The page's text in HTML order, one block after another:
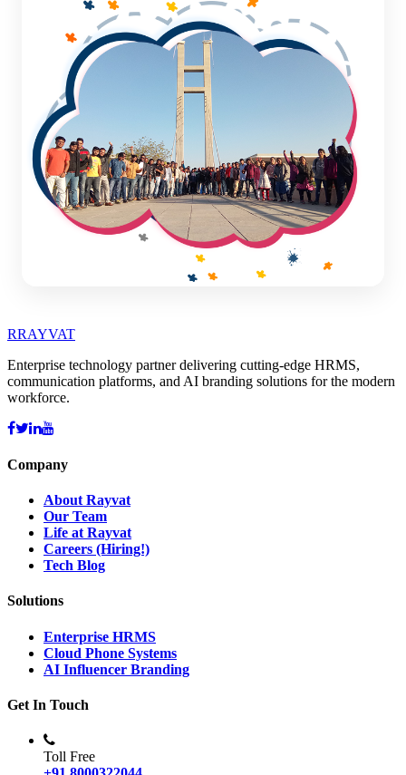
RRAYVAT
Enterprise technology partner delivering cutting-edge HRMS,
communication platforms, and AI branding solutions for the modern
workforce.
Company
About Rayvat
Our Team
Life at Rayvat
Careers (Hiring!)
Tech Blog
Solutions
Enterprise HRMS
Cloud Phone Systems
AI Influencer Branding
Get In Touch
Toll Free